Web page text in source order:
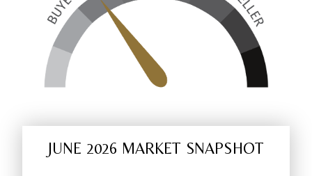
JUNE 2026 MARKET SNAPSHOT